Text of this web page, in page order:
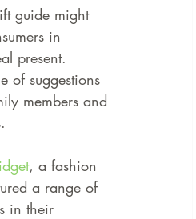
guide might
in
present.
of suggestions
members and
, a fashion
a range of
in their